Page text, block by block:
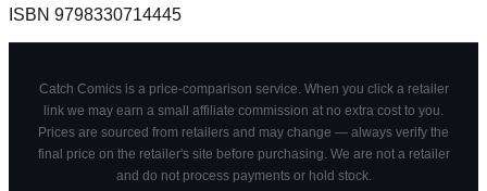
ISBN 9798330714445
Catch Comics is a price-comparison service. When you click a retailer
link we may earn a small affiliate commission at no extra cost to you.
Prices are sourced from retailers and may change — always verify the
final price on the retailer's site before purchasing. We are not a retailer
and do not process payments or hold stock.